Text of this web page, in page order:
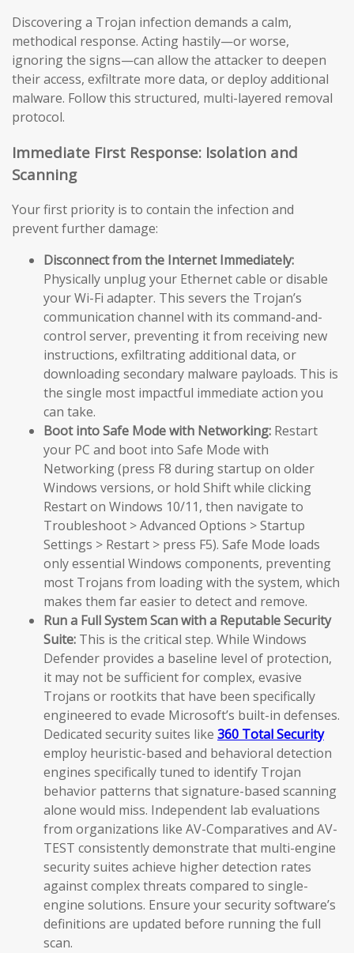
Discovering a Trojan infection demands a calm,
methodical response. Acting hastily—or worse,
ignoring the signs—can allow the attacker to deepen
their access, exfiltrate more data, or deploy additional
malware. Follow this structured, multi-layered removal
protocol.
Immediate First Response: Isolation and
Scanning
Your first priority is to contain the infection and
prevent further damage:
Disconnect from the Internet Immediately:
Physically unplug your Ethernet cable or disable
your Wi-Fi adapter. This severs the Trojan’s
communication channel with its command-and-
control server, preventing it from receiving new
instructions, exfiltrating additional data, or
downloading secondary malware payloads. This is
the single most impactful immediate action you
can take.
Boot into Safe Mode with Networking: Restart
your PC and boot into Safe Mode with
Networking (press F8 during startup on older
Windows versions, or hold Shift while clicking
Restart on Windows 10/11, then navigate to
Troubleshoot > Advanced Options > Startup
Settings > Restart > press F5). Safe Mode loads
only essential Windows components, preventing
most Trojans from loading with the system, which
makes them far easier to detect and remove.
Run a Full System Scan with a Reputable Security
Suite: This is the critical step. While Windows
Defender provides a baseline level of protection,
it may not be sufficient for complex, evasive
Trojans or rootkits that have been specifically
engineered to evade Microsoft’s built-in defenses.
Dedicated security suites like 360 Total Security
employ heuristic-based and behavioral detection
engines specifically tuned to identify Trojan
behavior patterns that signature-based scanning
alone would miss. Independent lab evaluations
from organizations like AV-Comparatives and AV-
TEST consistently demonstrate that multi-engine
security suites achieve higher detection rates
against complex threats compared to single-
engine solutions. Ensure your security software’s
definitions are updated before running the full
scan.